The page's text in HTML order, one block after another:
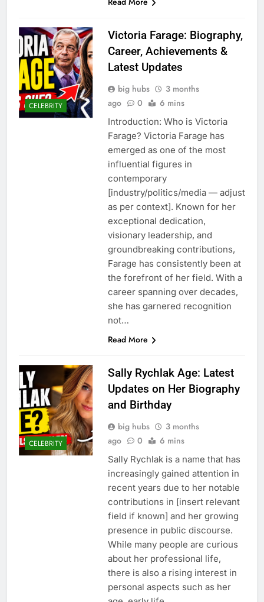
CELEBRITY
Victoria Farage: Biography,
Career, Achievements &
Latest Updates
big hubs
3 months
ago
0 6 mins
Introduction: Who is Victoria
Farage? Victoria Farage has
emerged as one of the most
influential figures in
contemporary
[industry/politics/media — adjust
as per context]. Known for her
exceptional dedication,
visionary leadership, and
groundbreaking contributions,
Farage has consistently been at
the forefront of her field. With a
career spanning over decades,
she has garnered recognition
not…
Read More
CELEBRITY
Sally Rychlak Age: Latest
Updates on Her Biography
and Birthday
big hubs
3 months
ago
0 6 mins
Sally Rychlak is a name that has
increasingly gained attention in
recent years due to her notable
contributions in [insert relevant
field if known] and her growing
presence in public discourse.
While many people are curious
about her professional life,
there is also a rising interest in
personal aspects such as her